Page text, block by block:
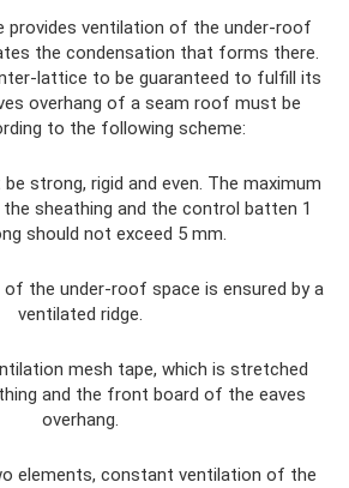
provides ventilation of the under-roof
the condensation that forms there.
lattice to be guaranteed to fulfill its
overhang of a seam roof must be
to the following scheme:
strong, rigid and even. The maximum
sheathing and the control batten 1
should not exceed 5 mm.
the under-roof space is ensured by a
ventilated ridge.
mesh tape, which is stretched
and the front board of the eaves
overhang.
elements, constant ventilation of the